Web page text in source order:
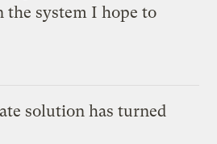
the system I hope to
solution has turned